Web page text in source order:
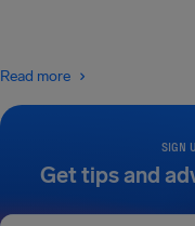
SIGN
Get tips and
Read more